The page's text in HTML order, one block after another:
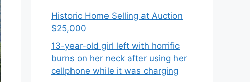
Historic Home Selling at Auction
$25,000
13-year-old girl left with horrific
burns on her neck after using her
cellphone while it was charging